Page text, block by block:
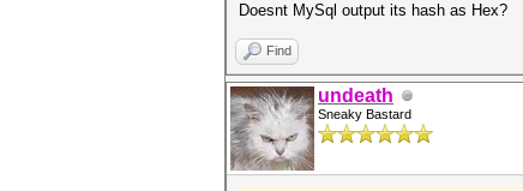
Doesnt MySql output its hash as Hex?
Find
undeath
Sneaky Bastard